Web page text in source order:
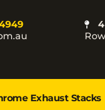
Exhaust Stacks